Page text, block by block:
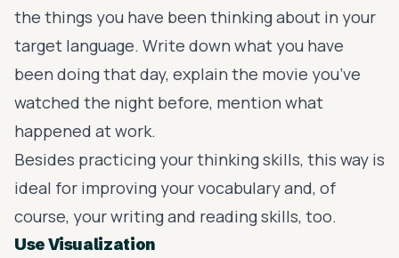
the things you have been thinking about in your
target language. Write down what you have
been doing that day, explain the movie you’ve
watched the night before, mention what
happened at work.
Besides practicing your thinking skills, this way is
ideal for improving your vocabulary and, of
course, your writing and reading skills, too.
Use Visualization